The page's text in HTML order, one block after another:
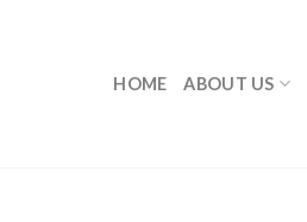
HOME ABOUT US